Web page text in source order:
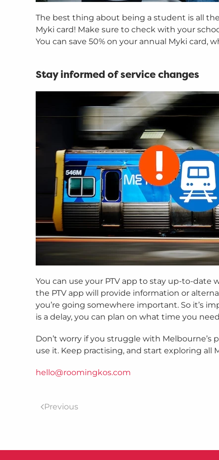
The best thing about being a student is all
Myki card! Make sure to check with your
You can save 50% on your annual Myki card,
Stay informed of service changes
You can use your PTV app to stay up-to-date
the PTV app will provide information or
you’re going somewhere important. So it’s
is a delay, you can plan on what time you
Don’t worry if you struggle with
use it. Keep practising, and start exploring all
hello@roomingkos.com
Previous